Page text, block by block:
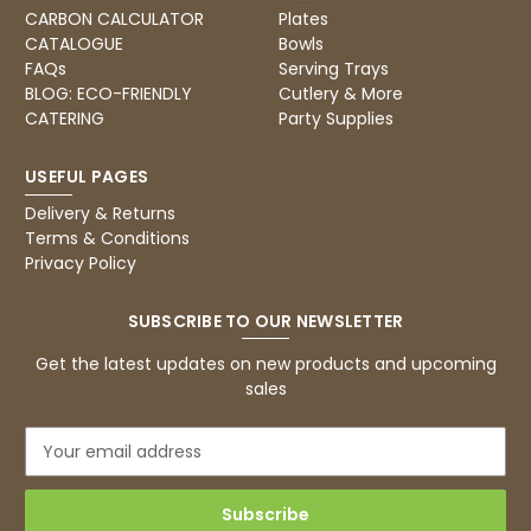
CARBON CALCULATOR
CATALOGUE
FAQs
BLOG: ECO-FRIENDLY
CATERING
Plates
Bowls
Serving Trays
Cutlery & More
Party Supplies
USEFUL PAGES
Delivery & Returns
Terms & Conditions
Privacy Policy
SUBSCRIBE TO OUR NEWSLETTER
Get the latest updates on new products and upcoming
sales
a
Excellent, very quick delivery
Share
Facebook
Read All Reviews